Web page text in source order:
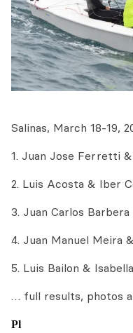
Salinas, March 18-19,
1. Juan Jose Ferretti &
2. Luis Acosta & Iber
3. Juan Carlos
4. Juan Manuel Meira
5. Luis Bailon &
… full results, photos
Pl